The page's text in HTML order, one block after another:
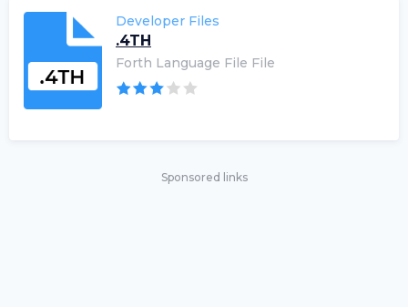
Developer Files
.4TH
Forth Language File File
Sponsored links